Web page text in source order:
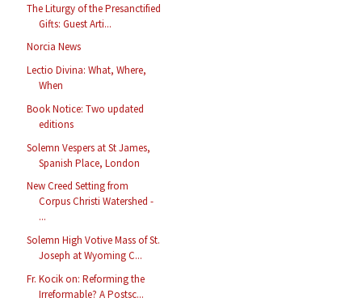
The Liturgy of the Presanctified
Gifts: Guest Arti...
Norcia News
Lectio Divina: What, Where,
When
Book Notice: Two updated
editions
Solemn Vespers at St James,
Spanish Place, London
New Creed Setting from
Corpus Christi Watershed -
...
Solemn High Votive Mass of St.
Joseph at Wyoming C...
Fr. Kocik on: Reforming the
Irreformable? A Postsc...